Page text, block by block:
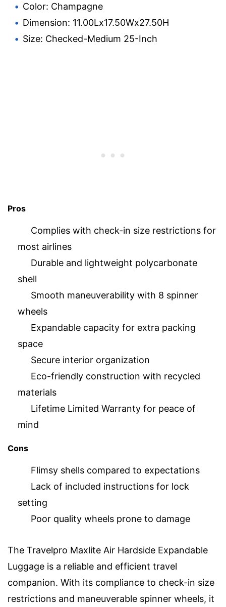
Color: Champagne
Dimension: 11.00Lx17.50Wx27.50H
Size: Checked-Medium 25-Inch
Pros
Complies with check-in size restrictions for
most airlines
Durable and lightweight polycarbonate
shell
Smooth maneuverability with 8 spinner
wheels
Expandable capacity for extra packing
space
Secure interior organization
Eco-friendly construction with recycled
materials
Lifetime Limited Warranty for peace of
mind
Cons
Flimsy shells compared to expectations
Lack of included instructions for lock
setting
Poor quality wheels prone to damage
The Travelpro Maxlite Air Hardside Expandable
Luggage is a reliable and efficient travel
companion. With its compliance to check-in size
restrictions and maneuverable spinner wheels, it